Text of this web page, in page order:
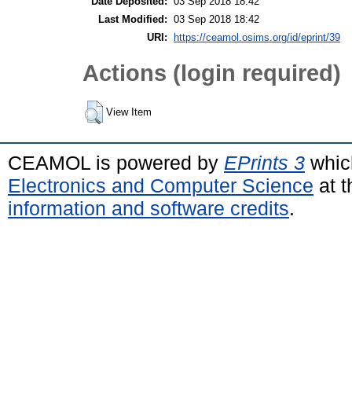
Last Modified: 03 Sep 2018 18:42
URI:
https://ceamol.osims.org/id/eprint/39
Actions (login required)
View Item
CEAMOL is powered by EPrints 3
Electronics and Computer Science at
information and software credits.